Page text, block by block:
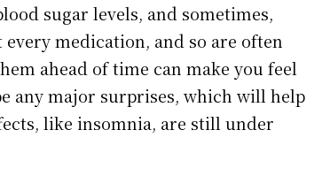
sugar levels, and sometimes,
medication, and so are often
ahead of time can make you feel
any major surprises, which will help
like insomnia, are still under